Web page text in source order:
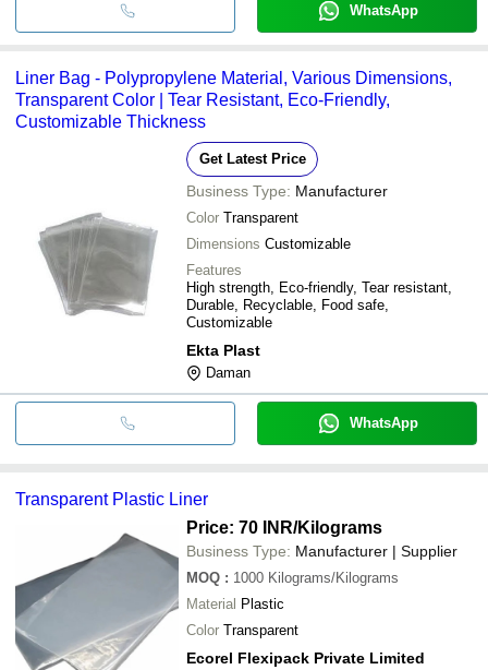
WhatsApp
Liner Bag - Polypropylene Material, Various Dimensions,
Transparent Color | Tear Resistant, Eco-Friendly,
Customizable Thickness
Get Latest Price
Business Type: Manufacturer
Color Transparent
Dimensions Customizable
Features
High strength, Eco-friendly, Tear resistant,
Durable, Recyclable, Food safe,
Customizable
Ekta Plast
Daman
WhatsApp
Transparent Plastic Liner
Price: 70 INR/Kilograms
Business Type: Manufacturer | Supplier
MOQ : 1000 Kilograms/Kilograms
Material Plastic
Color Transparent
Ecorel Flexipack Private Limited